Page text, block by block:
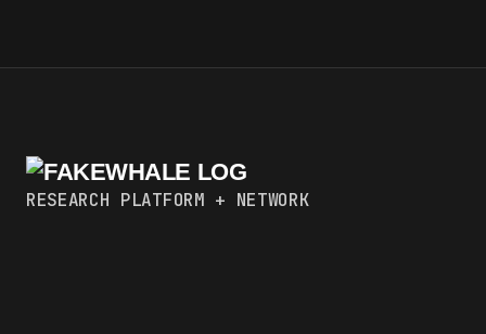
RESEARCH PLATFORM + NETWORK